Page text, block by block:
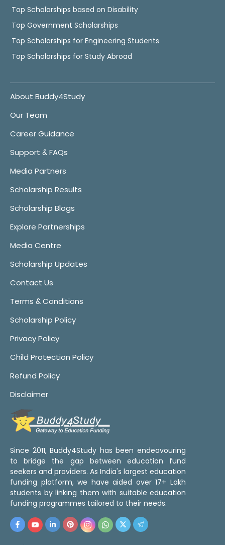
Top Scholarships based on Disability
Top Government Scholarships
Top Scholarships for Engineering Students
Top Scholarships for Study Abroad
About Buddy4Study
Our Team
Career Guidance
Support & FAQs
Media Partners
Scholarship Results
Scholarship Blogs
Explore Partnerships
Media Centre
Scholarship Updates
Contact Us
Terms & Conditions
Scholarship Policy
Privacy Policy
Child Protection Policy
Refund Policy
Disclaimer
Since 2011, Buddy4Study has been endeavouring
to bridge the gap between education fund
seekers and providers. As India's largest education
funding platform, we have aided over 17+ Lakh
students by linking them with suitable education
funding programmes tailored to their needs.